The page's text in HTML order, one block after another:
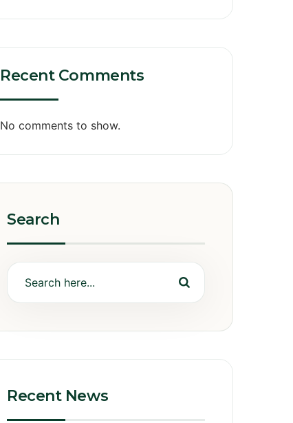
Recent Comments
No comments to show.
Search
Recent News